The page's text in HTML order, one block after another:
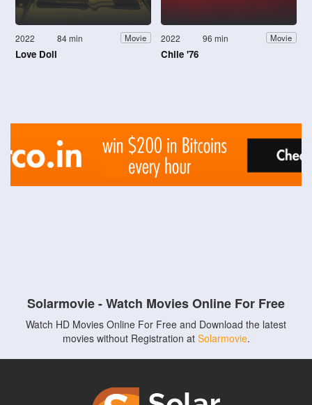
2022 84 min Movie
Love Doll
2022 96 min Movie
Chile '76
Solarmovie - Watch Movies Online For Free
Watch HD Movies Online For Free and Download the latest
movies without Registration at Solarmovie.